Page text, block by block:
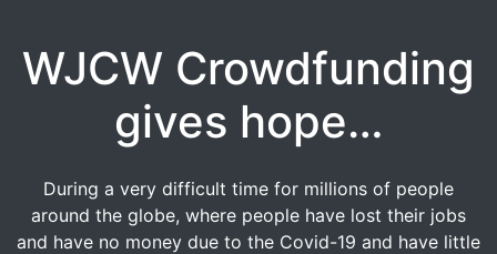
WJCW Crowdfunding
gives hope…
During a very difficult time for millions of people
around the globe, where people have lost their jobs
and have no money due to the Covid-19 and have little